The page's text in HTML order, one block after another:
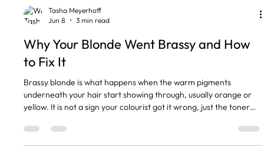
Tasha Meyerhoff
Jun 8
3 min read
Why Your Blonde Went Brassy and How
to Fix It
Brassy blonde is what happens when the warm pigments
underneath your hair start showing through, usually orange or
yellow. It is not a sign your colourist got it wrong, just the toner
is normal, and it is an easy fix. The short version Brassy means
warm orange or yellow tones showing through faded blonde. It is